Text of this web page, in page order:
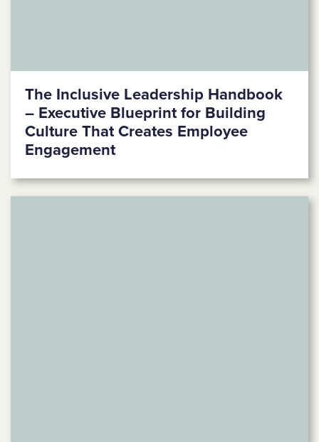
The Inclusive Leadership Handbook
– Executive Blueprint for Building
Culture That Creates Employee
Engagement